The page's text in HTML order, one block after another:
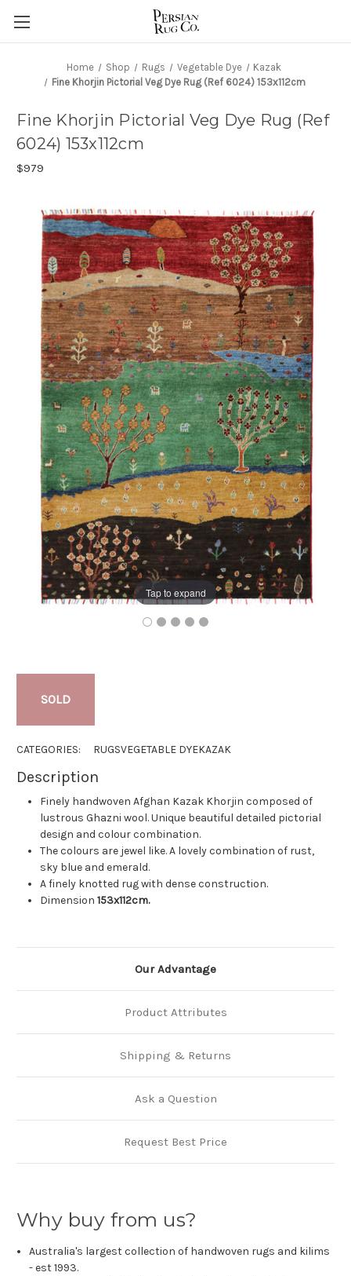
Home Shop Rugs Vegetable Dye
Kazak
Fine Khorjin Pictorial Veg Dye Rug (Ref 6024) 153x112cm
Tap to expand
Fine Khorjin Pictorial Veg Dye Rug (Ref
6024) 153x112cm
$979
SOLD
CATEGORIES: RUGSVEGETABLE DYEKAZAK
Description
Finely handwoven Afghan Kazak Khorjin composed of
lustrous Ghazni wool. Unique beautiful detailed pictorial
design and colour combination.
The colours are jewel like. A lovely combination of rust,
sky blue and emerald.
A finely knotted rug with dense construction.
Dimension153x112cm.
Our Advantage
Product Attributes
Shipping & Returns
Ask a Question
Request Best Price
Why buy from us?
Australia's largest collection of handwoven rugs and kilims
- est 1993.